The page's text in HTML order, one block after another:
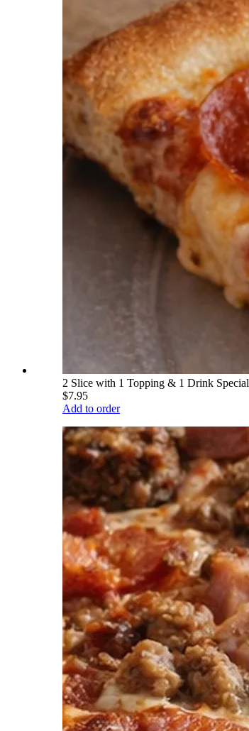
2 Slice with 1 Topping & 1 Drink Special
$7.95
Add to order